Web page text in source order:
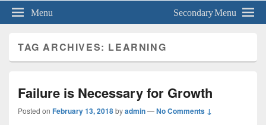
Menu Secondary Menu
TAG ARCHIVES: LEARNING
Failure is Necessary for Growth
Posted on February 13, 2018byadmin—No Comments ↓